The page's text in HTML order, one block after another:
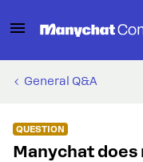
General Q&A
QUESTION
Manychat